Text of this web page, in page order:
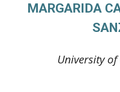
MARGARIDA
University of